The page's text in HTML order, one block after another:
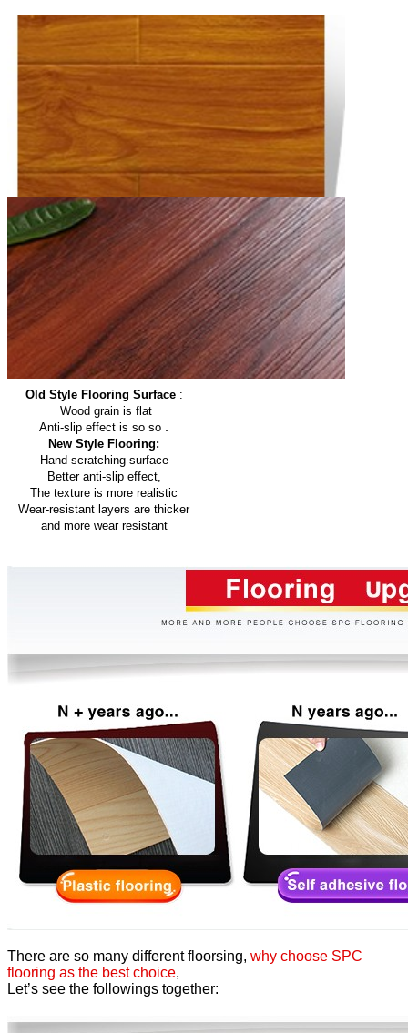
Old Style Flooring Surface:
Wood grain is flat
Anti-slip effect is so so .
New Style Flooring:
Hand scratching surface
Better anti-slip effect,
The texture is more realistic
Wear-resistant layers are thicker
and more wear resistant
There are so many different floorsing, why choose SPC
flooring as the best choice,
Let’s see the followings together: